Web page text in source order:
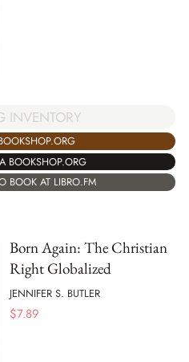
INVENTORY
BOOKSHOP.ORG
BOOK AT LIBRO.FM
Born Again: The Christian
Right Globalized
JENNIFER S. BUTLER
$7.89